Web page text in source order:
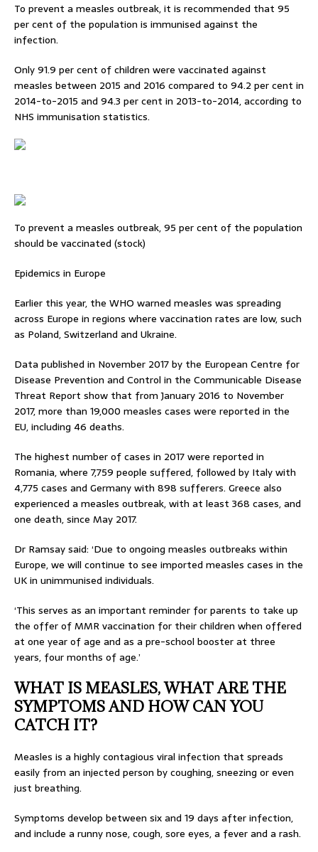
To prevent a measles outbreak, it is recommended that 95
per cent of the population is immunised against the
infection.
Only 91.9 per cent of children were vaccinated against
measles between 2015 and 2016 compared to 94.2 per cent in
2014-to-2015 and 94.3 per cent in 2013-to-2014, according to
NHS immunisation statistics.
To prevent a measles outbreak, 95 per cent of the population
should be vaccinated (stock)
Epidemics in Europe
Earlier this year, the WHO warned measles was spreading
across Europe in regions where vaccination rates are low, such
as Poland, Switzerland and Ukraine.
Data published in November 2017 by the European Centre for
Disease Prevention and Control in the Communicable Disease
Threat Report show that from January 2016 to November
2017, more than 19,000 measles cases were reported in the
EU, including 46 deaths.
The highest number of cases in 2017 were reported in
Romania, where 7,759 people suffered, followed by Italy with
4,775 cases and Germany with 898 sufferers. Greece also
experienced a measles outbreak, with at least 368 cases, and
one death, since May 2017.
Dr Ramsay said: ‘Due to ongoing measles outbreaks within
Europe, we will continue to see imported measles cases in the
UK in unimmunised individuals.
‘This serves as an important reminder for parents to take up
the offer of MMR vaccination for their children when offered
at one year of age and as a pre-school booster at three
years, four months of age.’
WHAT IS MEASLES, WHAT ARE THE
SYMPTOMS AND HOW CAN YOU
CATCH IT?
Measles is a highly contagious viral infection that spreads
easily from an injected person by coughing, sneezing or even
just breathing.
Symptoms develop between six and 19 days after infection,
and include a runny nose, cough, sore eyes, a fever and a rash.